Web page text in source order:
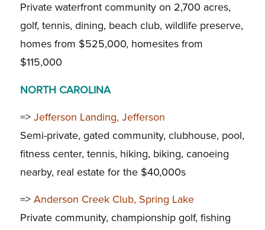
Private waterfront community on 2,700 acres,
golf, tennis, dining, beach club, wildlife preserve,
homes from $525,000, homesites from
$115,000
NORTH CAROLINA
=> Jefferson Landing, Jefferson
Semi-private, gated community, clubhouse, pool,
fitness center, tennis, hiking, biking, canoeing
nearby, real estate for the $40,000s
=> Anderson Creek Club, Spring Lake
Private community, championship golf, fishing